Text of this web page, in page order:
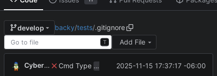
develop backy/tests/.gitignore
T Add File
CyberShell Cmd Typescript now correctly appends
2025-11-15 17:37:17 -06:00